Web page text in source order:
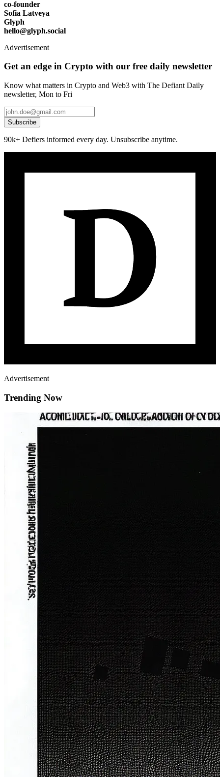
co-founder
Sofia Latveya
Glyph
hello@glyph.social
Advertisement
Get an edge in Crypto with our free daily newsletter
Know what matters in Crypto and Web3 with The Defiant Daily
newsletter, Mon to Fri
Subscribe
90k+ Defiers informed every day. Unsubscribe anytime.
Advertisement
Trending Now